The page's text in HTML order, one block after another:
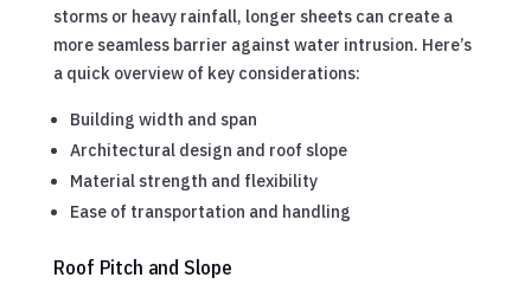
storms or heavy rainfall, longer sheets can create a
more seamless barrier against water intrusion. Here’s
a quick overview of key considerations:
Building width and span
Architectural design and roof slope
Material strength and flexibility
Ease of transportation and handling
Roof Pitch and Slope